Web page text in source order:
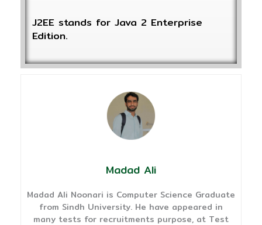
J2EE stands for Java 2 Enterprise
Edition.
Madad Ali
Madad Ali Noonari is Computer Science Graduate
from Sindh University. He have appeared in
many tests for recruitments purpose, at Test